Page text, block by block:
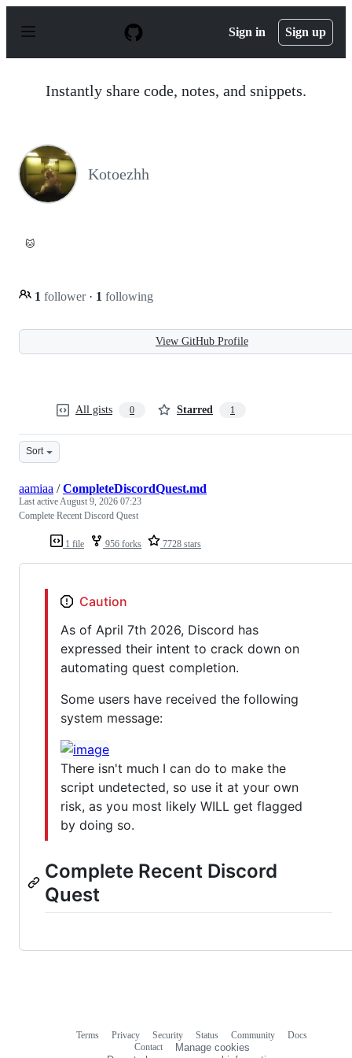
p
Sign in Sign up
Instantly share code, notes, and snippets.
Kotoezhh
🐱
1 follower · 1 following
View GitHub Profile
All gists 0 Starred 1
Sort
1 file 956 forks 7728 stars
aamiaa /CompleteDiscordQuest.md
Last activeAugust 9, 2026 07:23
Complete Recent Discord Quest
Caution
As of April 7th 2026, Discord has
expressed their intent to crack down on
automating quest completion.
Some users have received the following
system message:
There isn't much I can do to make the
script undetected, so use it at your own
risk, as you most likely WILL get flagged
by doing so.
Complete Recent Discord
Quest
Terms Privacy Security Status Community
Docs
Contact
Manage cookies